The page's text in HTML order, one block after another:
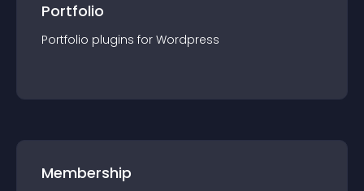
Portfolio
Portfolio plugins for Wordpress
Membership